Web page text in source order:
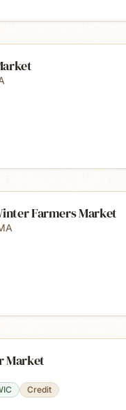
Farmers Market
Market
Credit